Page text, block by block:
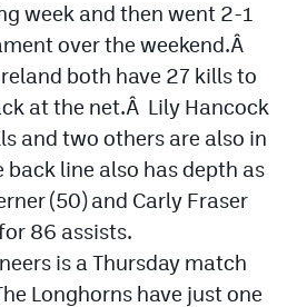
week and then went 2-1
over the weekend.Â
both have 27 kills to
at the net.Â Lily Hancock
and two others are also in
line also has depth as
(50) and Carly Fraser
86 assists.
is a Thursday match
Longhorns have just one